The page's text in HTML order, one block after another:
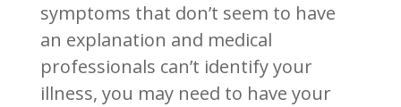
symptoms that don’t seem to have
an explanation and medical
professionals can’t identify your
illness, you may need to have your